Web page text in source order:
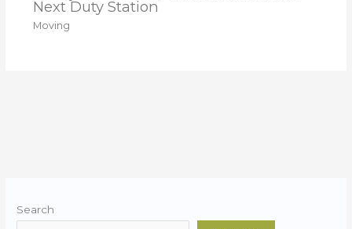
Next Duty Station
Moving
Search